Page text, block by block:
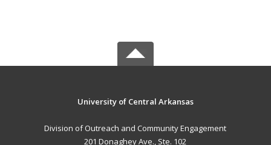
University of Central Arkansas
Division of Outreach and Community Engagement
201 Donaghey Ave., Ste. 102